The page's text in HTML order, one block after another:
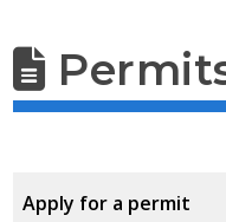
Apply for a permit